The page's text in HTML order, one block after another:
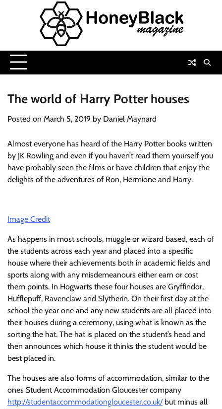
The world of Harry Potter houses
Posted on March 5, 2019 by Daniel Maynard
Almost everyone has heard of the Harry Potter books written
by JK Rowling and even if you haven’t read them yourself you
have probably seen the films or have children that enjoy the
delights of the adventures of Ron, Hermione and Harry.
Image Credit
As happens in most schools, muggle or wizard based, each of
the students across each year and placed into a specific
house where their achievements both in academic fields and
sports along with any misdemeanours either earn or cost
them points. In Hogwarts these four houses are Gryffindor,
Hufflepuff, Ravenclaw and Slytherin. On their first day at the
school the year one and any new students are all placed into
their houses during a ceremony, using what is known as the
sorting the hat. The hat is placed on the student’s head and
then announces which house it thinks the student would be
best placed in.
The houses are also forms of accommodation, similar to the
ones Student Accommodation Gloucester company
http://studentaccommodationgloucester.co.uk/but minus all